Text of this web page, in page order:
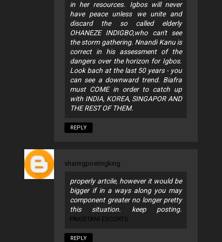
in her resources. Igbos will never
have peace unless we unite and
discard the so called elderly
OHANEZE INDIGBO,who can't see
the storm gathering. Nnandi Kanu is
correct in his assessment of the
dangers over the horizon for Igbos.
Look bach at the last 50 years - you
can see a downward trend. Biafra
must COME in order to catch up
with INDIA, KOREA, SINGAPOR AND
THE REST OF THEM.
REPLY
sharingpostingking
properly artcile, however it would be
bigger if in a ways along you may
component greater no longer pretty
this situation. keep posting.
PAKISTANI ESCORTS
REPLY